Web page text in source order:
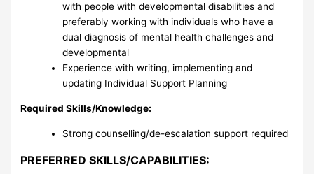
with people with developmental disabilities and
preferably working with individuals who have a
dual diagnosis of mental health challenges and
developmental
Experience with writing, implementing and
updating Individual Support Planning
Required Skills/Knowledge:
Strong counselling/de-escalation support required
PREFERRED SKILLS/CAPABILITIES: